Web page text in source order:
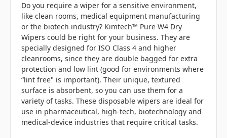
Do you require a wiper for a sensitive environment,
like clean rooms, medical equipment manufacturing
or the biotech industry? Kimtech™ Pure W4 Dry
Wipers could be right for your business. They are
specially designed for ISO Class 4 and higher
cleanrooms, since they are double bagged for extra
protection and low lint (good for environments where
“lint free" is important). Their unique, textured
surface is absorbent, so you can use them for a
variety of tasks. These disposable wipers are ideal for
use in pharmaceutical, high-tech, biotechnology and
medical-device industries that require critical tasks.